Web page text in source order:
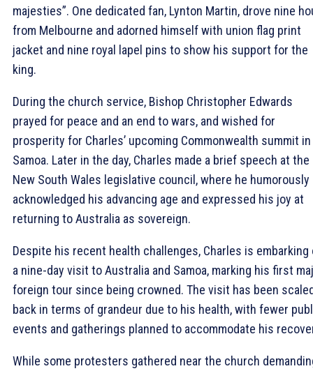
majesties”. One dedicated fan, Lynton Martin, drove nine
from Melbourne and adorned himself with union flag print
jacket and nine royal lapel pins to show his support for the
king.
During the church service, Bishop Christopher Edwards
prayed for peace and an end to wars, and wished for
prosperity for Charles’ upcoming Commonwealth summit in
Samoa. Later in the day, Charles made a brief speech at the
New South Wales legislative council, where he humorously
acknowledged his advancing age and expressed his joy at
returning to Australia as sovereign.
Despite his recent health challenges, Charles is embarking
a nine-day visit to Australia and Samoa, marking his first
foreign tour since being crowned. The visit has been
back in terms of grandeur due to his health, with fewer
events and gatherings planned to accommodate his
While some protesters gathered near the church